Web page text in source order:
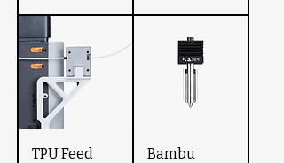
TPU Feed
Bambu